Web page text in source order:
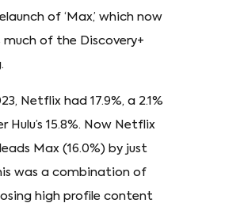
of ‘Max,’ which now
much of the Discovery+
Netflix had 17.9%, a 2.1%
Hulu’s 15.8%. Now Netflix
Max (16.0%) by just
was a combination of
high profile content